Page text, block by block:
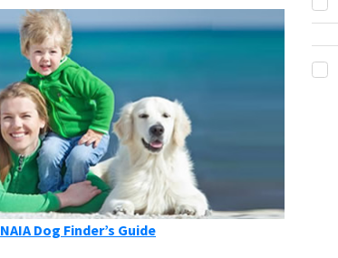
NAIA Dog Finder’s Guide